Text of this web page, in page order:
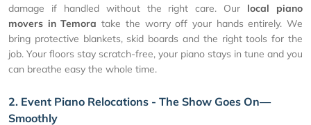
damage if handled without the right care. Our local piano
movers in Temora take the worry off your hands entirely. We
bring protective blankets, skid boards and the right tools for the
job. Your floors stay scratch-free, your piano stays in tune and you
can breathe easy the whole time.
2. Event Piano Relocations - The Show Goes On—
Smoothly